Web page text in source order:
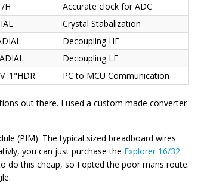
H
Accurate clock for ADC
Crystal Stabalization
Decoupling HF
Decoupling LF
.1"HDR PC to MCU Communication
out there. I used a custom made converter
(PIM). The typical sized breadboard wires
you can just purchase the Explorer 16/32
do this cheap, so I opted the poor mans route.